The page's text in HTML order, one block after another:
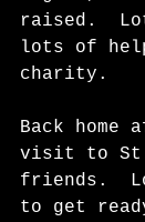
raised.
lots of
charity.
Back
visit to
friends.
to get